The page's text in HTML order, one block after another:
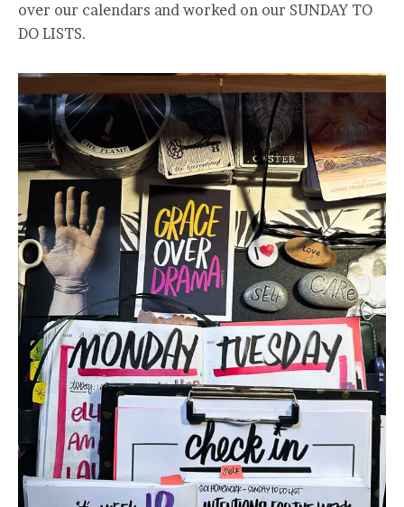
over our calendars and worked on our SUNDAY TO
DO LISTS.